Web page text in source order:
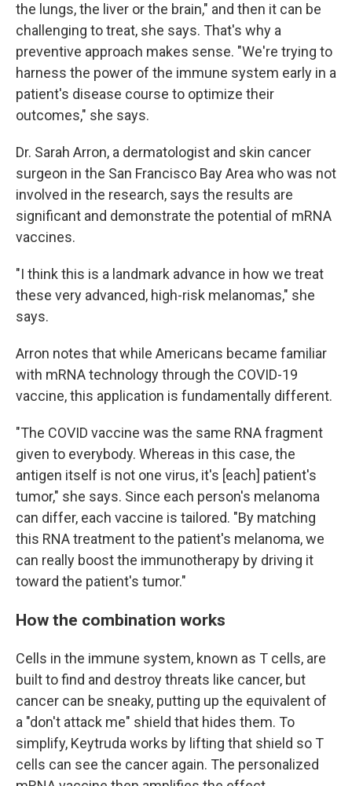
the lungs, the liver or the brain," and then it can be
challenging to treat, she says. That's why a
preventive approach makes sense. "We're trying to
harness the power of the immune system early in a
patient's disease course to optimize their
outcomes," she says.
Dr. Sarah Arron, a dermatologist and skin cancer
surgeon in the San Francisco Bay Area who was not
involved in the research, says the results are
significant and demonstrate the potential of mRNA
vaccines.
"I think this is a landmark advance in how we treat
these very advanced, high-risk melanomas," she
says.
Arron notes that while Americans became familiar
with mRNA technology through the COVID-19
vaccine, this application is fundamentally different.
"The COVID vaccine was the same RNA fragment
given to everybody. Whereas in this case, the
antigen itself is not one virus, it's [each] patient's
tumor," she says. Since each person's melanoma
can differ, each vaccine is tailored. "By matching
this RNA treatment to the patient's melanoma, we
can really boost the immunotherapy by driving it
toward the patient's tumor."
How the combination works
Cells in the immune system, known as T cells, are
built to find and destroy threats like cancer, but
cancer can be sneaky, putting up the equivalent of
a "don't attack me" shield that hides them. To
simplify, Keytruda works by lifting that shield so T
cells can see the cancer again. The personalized